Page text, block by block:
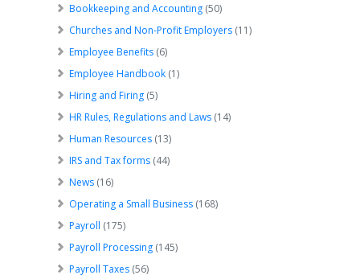
Bookkeeping and Accounting (50)
Churches and Non-Profit Employers (11)
Employee Benefits (6)
Employee Handbook (1)
Hiring and Firing (5)
HR Rules, Regulations and Laws (14)
Human Resources (13)
IRS and Tax forms (44)
News (16)
Operating a Small Business (168)
Payroll (175)
Payroll Processing (145)
Payroll Taxes (56)